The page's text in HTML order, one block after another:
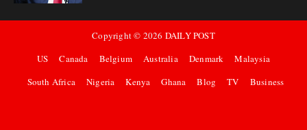
Copyright © 2026 DAILY POST
US
Canada Belgium Australia Denmark
Malaysia
South Africa
Nigeria Kenya Ghana Blog TV Business